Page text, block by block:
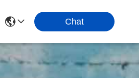
Chat